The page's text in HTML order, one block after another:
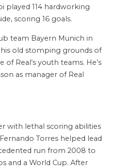
played 114 hardworking
scoring 16 goals.
team Bayern Munich in
old stomping grounds of
of Real’s youth teams. He’s
as manager of Real
with lethal scoring abilities
Torres helped lead
run from 2008 to
and a World Cup. After